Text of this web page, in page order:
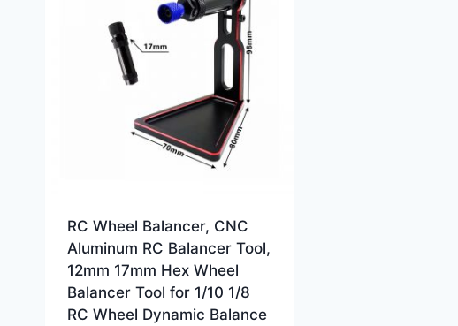
RC Wheel Balancer, CNC
Aluminum RC Balancer Tool,
12mm 17mm Hex Wheel
Balancer Tool for 1/10 1/8
RC Wheel Dynamic Balance